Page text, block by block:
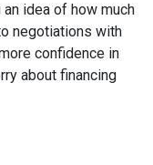
idea of how much
negotiations with
confidence in
about financing